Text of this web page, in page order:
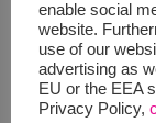
enable social
website.
use of our
advertising as
EU or the EEA
Privacy Policy,